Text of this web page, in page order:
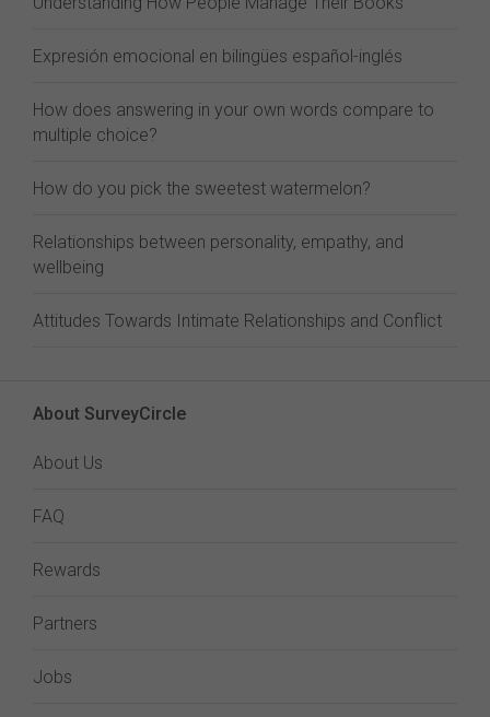
Expresión emocional en bilingües español-inglés
How does answering in your own words compare to
multiple choice?
How do you pick the sweetest watermelon?
Relationships between personality, empathy, and
wellbeing
Attitudes Towards Intimate Relationships and Conflict
About SurveyCircle
About Us
FAQ
Rewards
Partners
Jobs